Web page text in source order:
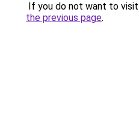
If you do not want to
the previous page.